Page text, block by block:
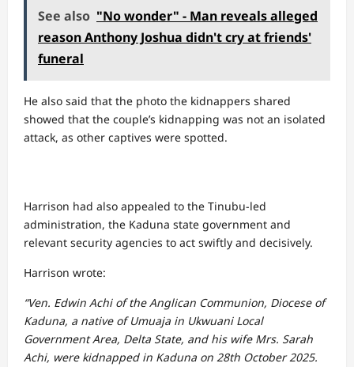
See also "No wonder" - Man reveals alleged
reason Anthony Joshua didn't cry at friends'
funeral
He also said that the photo the kidnappers shared
showed that the couple’s kidnapping was not an isolated
attack, as other captives were spotted.
Harrison had also appealed to the Tinubu-led
administration, the Kaduna state government and
relevant security agencies to act swiftly and decisively.
Harrison wrote:
“Ven. Edwin Achi of the Anglican Communion, Diocese of
Kaduna, a native of Umuaja in Ukwuani Local
Government Area, Delta State, and his wife Mrs. Sarah
Achi, were kidnapped in Kaduna on 28th October 2025.